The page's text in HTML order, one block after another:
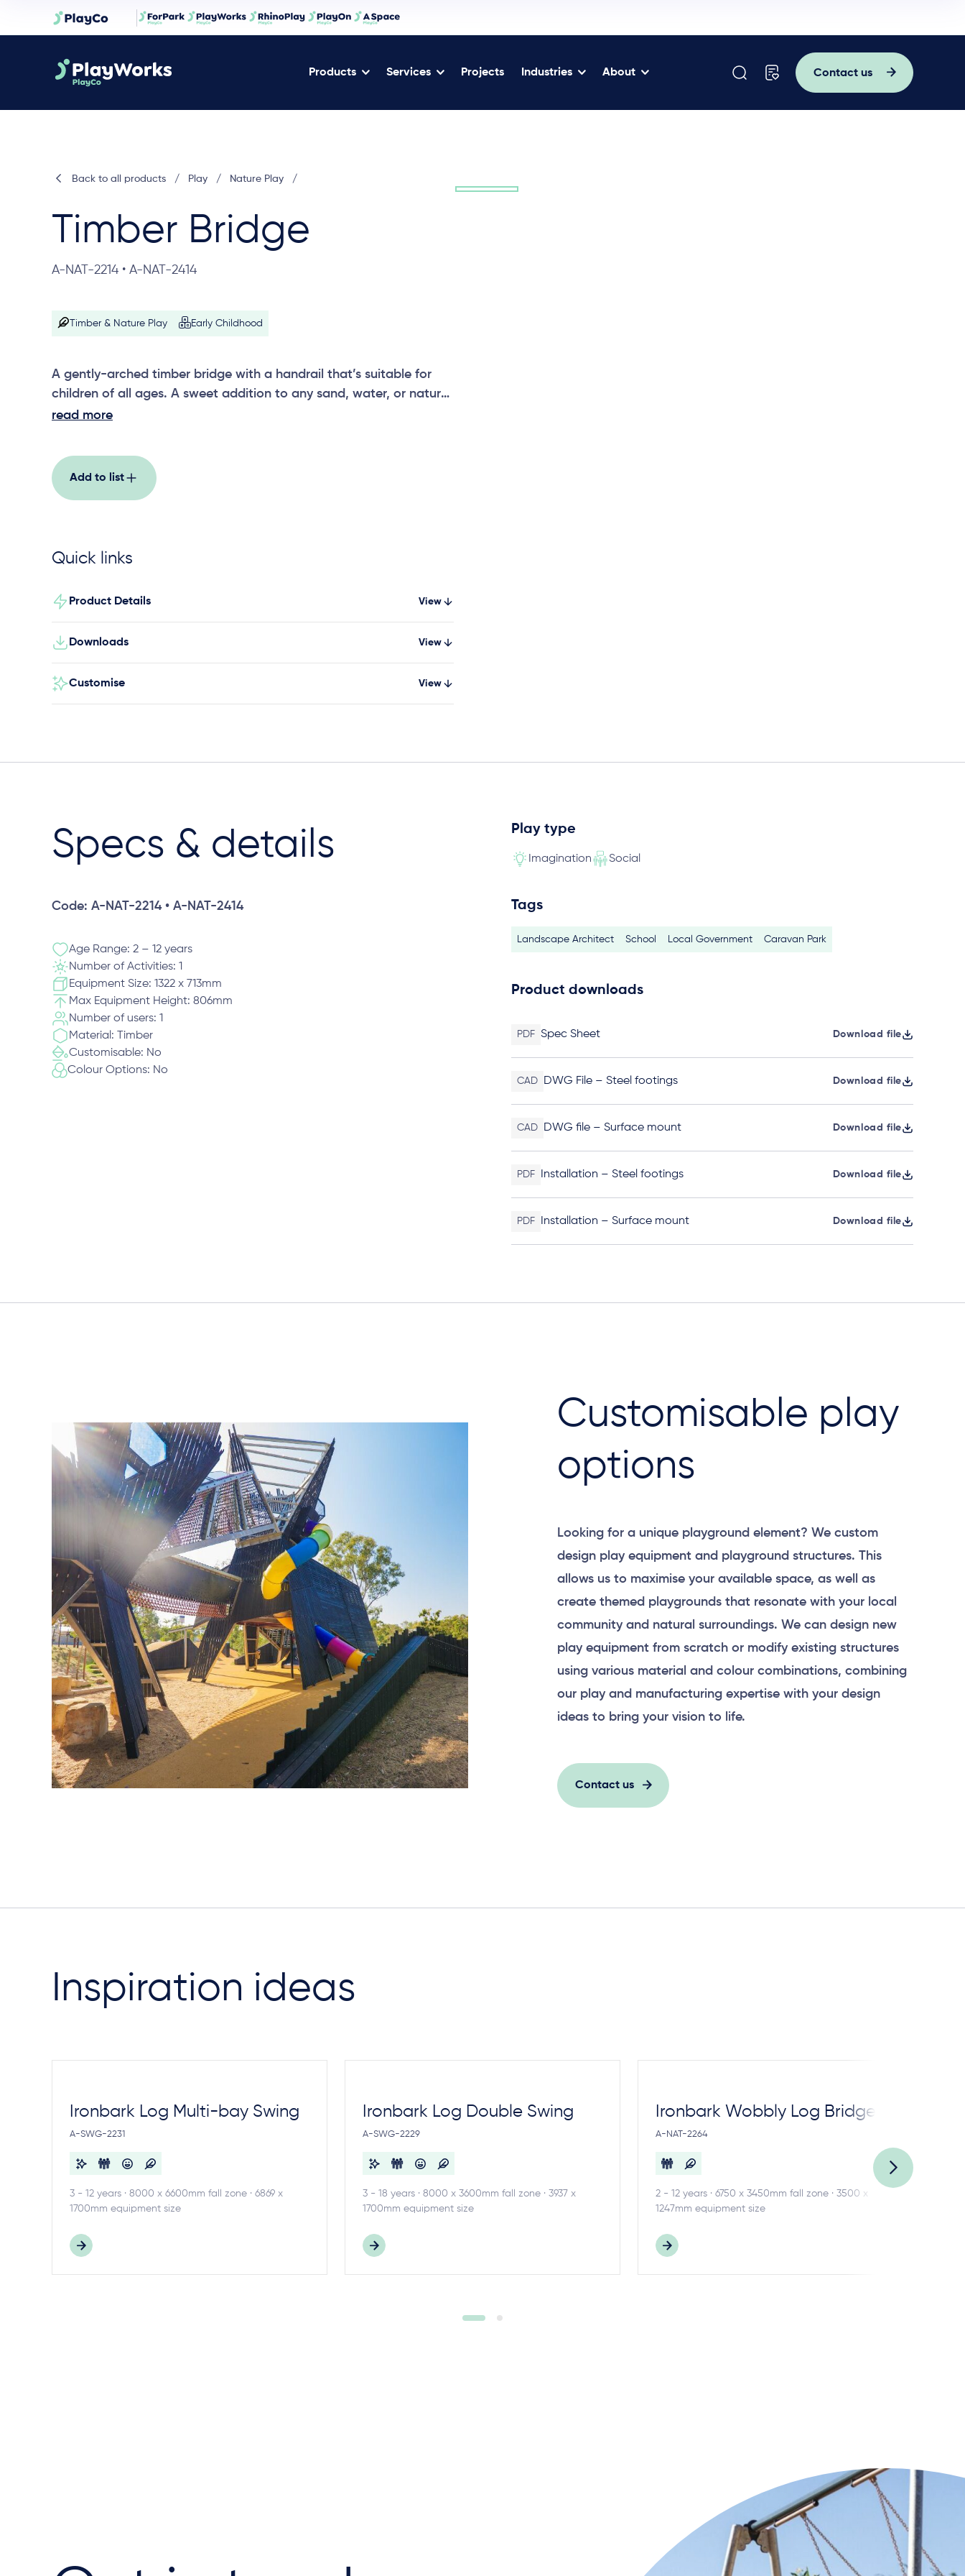
Products Services Projects Industries About Contact us
Back to all products / Play / Nature Play /
Timber Bridge
A-NAT-2214 • A-NAT-2414
Timber & Nature Play Early Childhood
A gently-arched timber bridge with a handrail that’s suitable for
children of all ages. A sweet addition to any sand, water, or nature
play area.
read more
Add to list
Quick links
Product Details View
Downloads View
Customise View
Specs & details
Code: A-NAT-2214 • A-NAT-2414
Age Range: 2 – 12 years
Number of Activities: 1
Equipment Size: 1322 x 713mm
Max Equipment Height: 806mm
Number of users: 1
Material: Timber
Customisable: No
Colour Options: No
Play type
Imagination Social
Tags
Landscape Architect School Local Government Caravan Park
Product downloads
PDF Spec Sheet Download file
CAD DWG File – Steel footings Download file
CAD DWG file – Surface mount Download file
PDF Installation – Steel footings Download file
PDF Installation – Surface mount Download file
Customisable play
options
Looking for a unique playground element? We custom
design play equipment and playground structures. This
allows us to maximise your available space, as well as
create themed playgrounds that resonate with your local
community and natural surroundings. We can design new
play equipment from scratch or modify existing structures
using various material and colour combinations, combining
our play and manufacturing expertise with your design
ideas to bring your vision to life.
Contact us
Inspiration ideas
Ironbark Log Multi-bay Swing
A-SWG-2231
3 - 12 years · 8000 x 6600mm fall zone · 6869 x
1700mm equipment size
Ironbark Log Double Swing
A-SWG-2229
3 - 18 years · 8000 x 3600mm fall zone · 3937 x
1700mm equipment size
Ironbark Wobbly Log Bridge
A-NAT-2264
2 - 12 years · 6750 x 3450mm fall zone · 3500 x
1247mm equipment size